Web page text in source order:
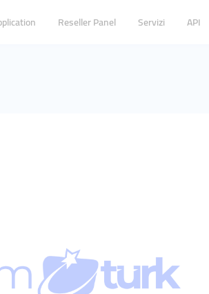
Reseller Panel Servizi API